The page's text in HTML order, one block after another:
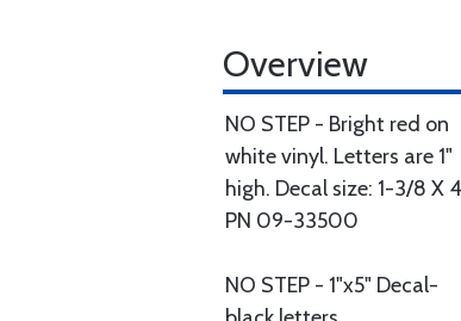
Overview
NO STEP - Bright red on
white vinyl. Letters are 1"
high. Decal size: 1-3/8 X
PN 09-33500
NO STEP - 1"x5" Decal-